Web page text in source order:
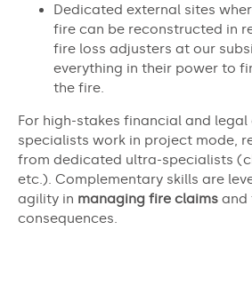
Dedicated external sites
fire can be reconstructed in
fire loss adjusters at our
everything in their power to
the fire.
For high-stakes financial and legal
specialists work in project mode,
from dedicated ultra-specialists
etc.). Complementary skills are
agility in managing fire claims and
consequences.